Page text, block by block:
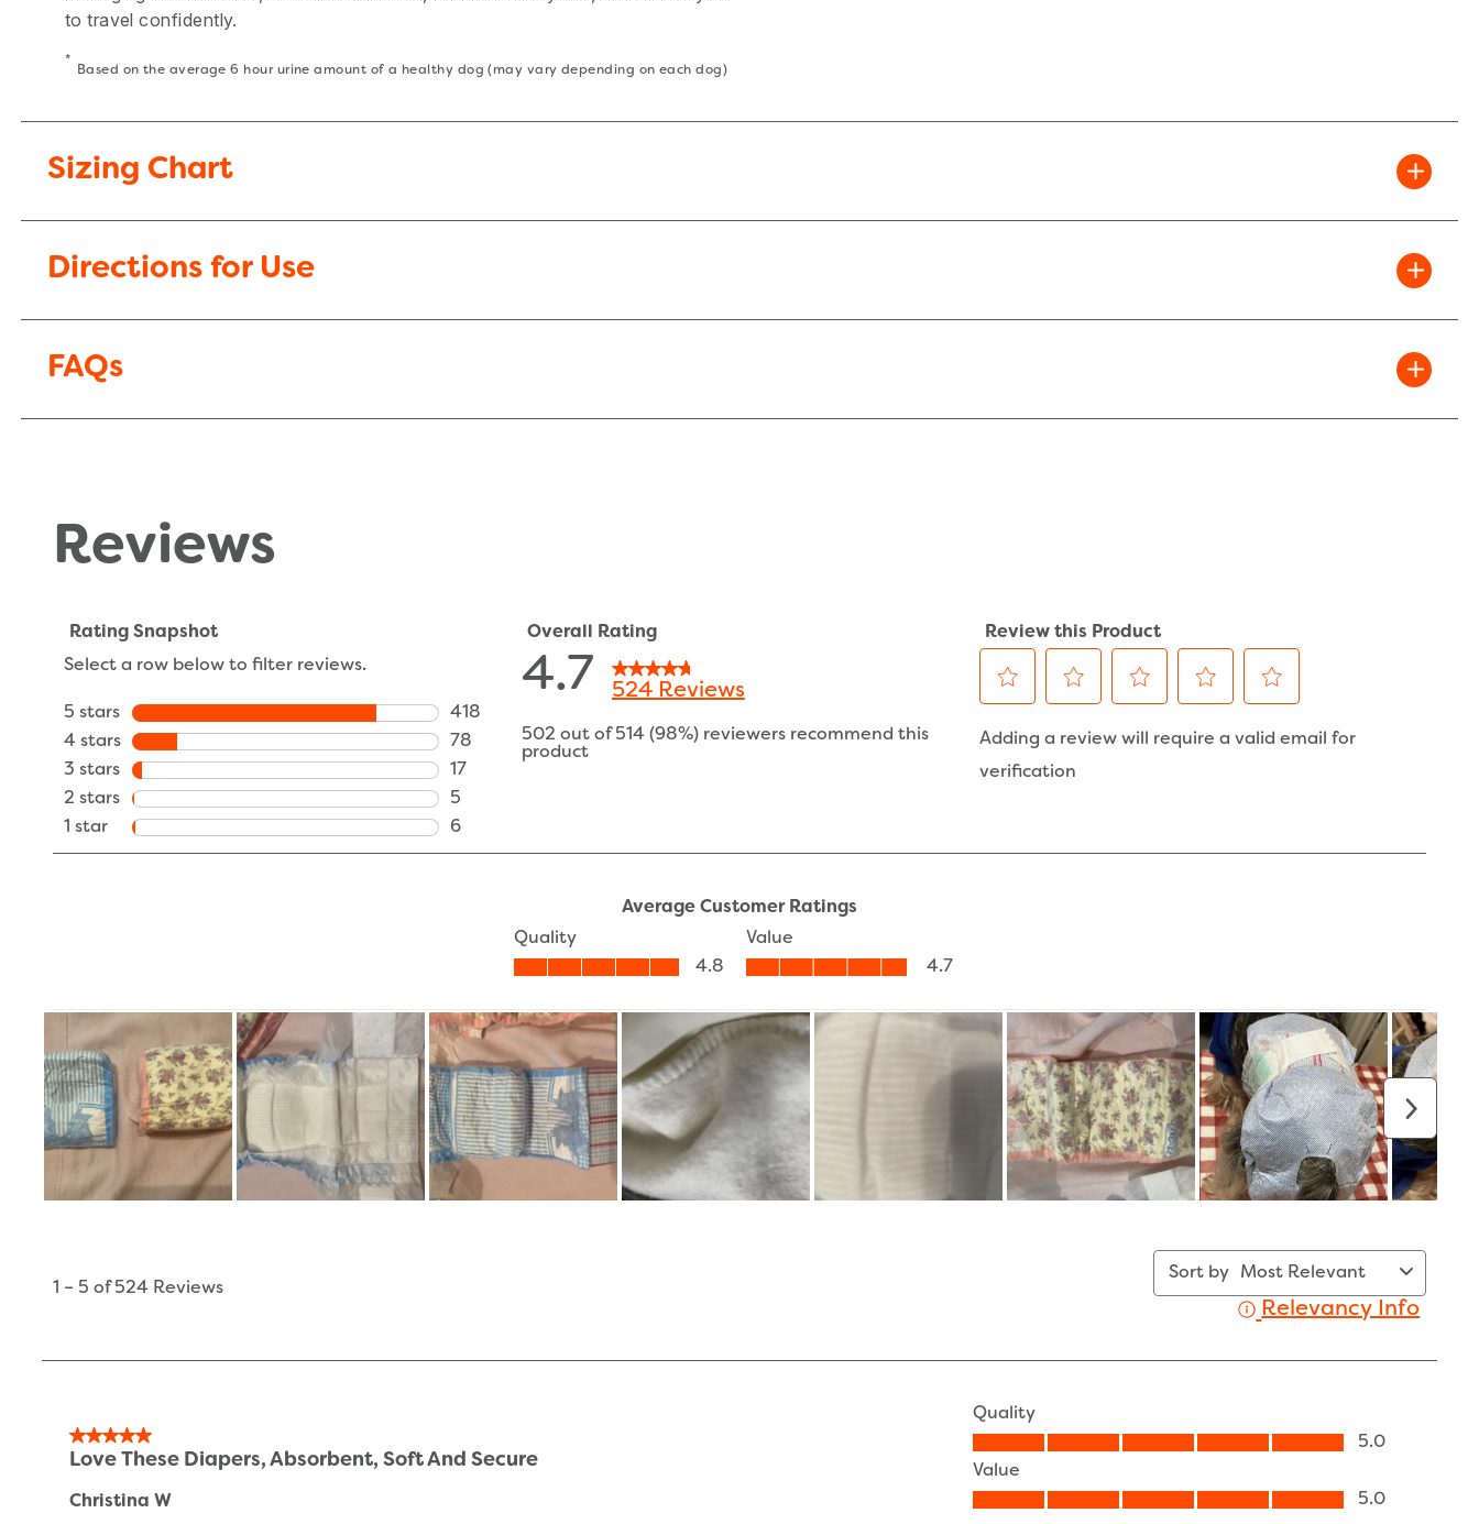
to travel confidently.
*
Based on the average 6 hour urine amount of a healthy dog (may vary depending on each dog)
Sizing Chart
Directions for Use
FAQs